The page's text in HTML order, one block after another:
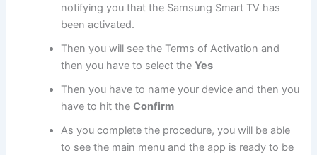
notifying you that the Samsung Smart TV has
been activated.
Then you will see the Terms of Activation and
then you have to select theYes
Then you have to name your device and then you
have to hit theConfirm
As you complete the procedure, you will be able
to see the main menu and the app is ready to be